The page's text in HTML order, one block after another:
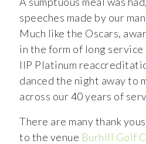
speeches made by our
Much like the Oscars,
in the form of long
IIP Platinum
danced the night away to
across our 40 years of
There are many thank
to the venue Burhill Golf